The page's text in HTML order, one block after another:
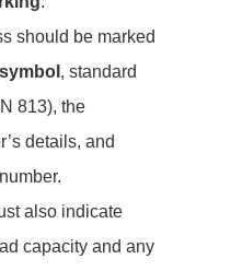
should be marked
, standard
813), the
details, and
also indicate
capacity and any